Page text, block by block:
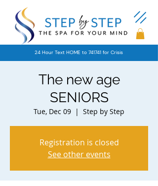
24 Hour Text HOME to 741741 for Crisis
The new age
SENIORS
Tue, Dec 09
  |
Step by Step
Registration is closed
See other events